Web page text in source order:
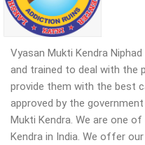
Vyasan Mukti Kendra
and trained to deal with the
provide them with the best
approved by the
Mukti Kendra. We are one
Kendra in India. We offer